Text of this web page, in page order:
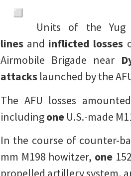
Units of the Yug
lines and inflicted losses
Airmobile Brigade near
attacks launched by the
The AFU losses
includingone U.S.-made
In the course of counter-
mm M198 howitzer, one
propelled artillery system,